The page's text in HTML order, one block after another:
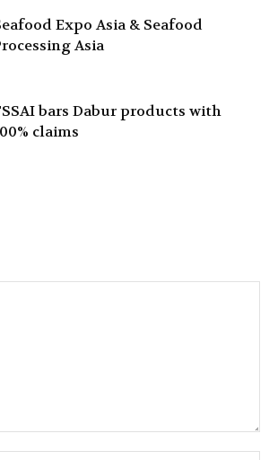
Expo Asia & Seafood
Asia
bars Dabur products with
claims